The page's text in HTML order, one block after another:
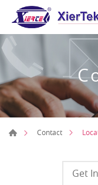
Contact
Get